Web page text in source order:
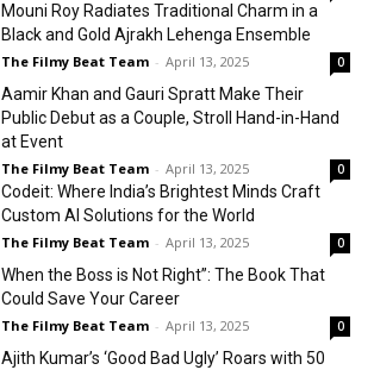
Mouni Roy Radiates Traditional Charm in a
Black and Gold Ajrakh Lehenga Ensemble
The Filmy Beat Team - April 13, 2025 0
Aamir Khan and Gauri Spratt Make Their
Public Debut as a Couple, Stroll Hand-in-Hand
at Event
The Filmy Beat Team - April 13, 2025 0
Codeit: Where India’s Brightest Minds Craft
Custom AI Solutions for the World
The Filmy Beat Team - April 13, 2025 0
When the Boss is Not Right”: The Book That
Could Save Your Career
The Filmy Beat Team - April 13, 2025 0
Ajith Kumar’s ‘Good Bad Ugly’ Roars with ₹50